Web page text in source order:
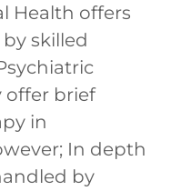
Health offers
skilled
offer brief
in
In depth
by